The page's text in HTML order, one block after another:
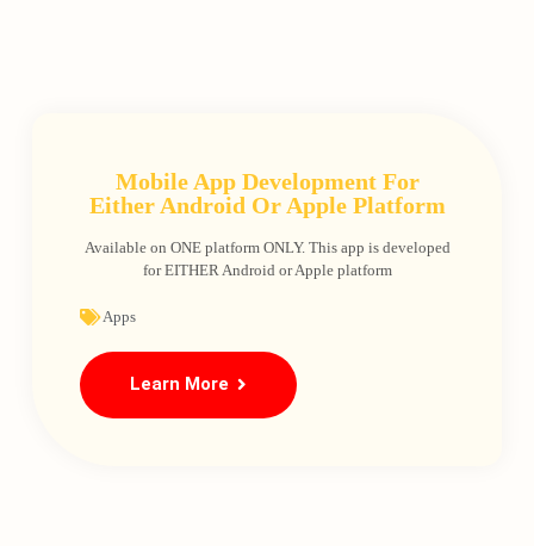
Mobile App Development For
Either Android Or Apple Platform
Available on ONE platform ONLY. This app is developed
for EITHER Android or Apple platform
Apps
Learn More